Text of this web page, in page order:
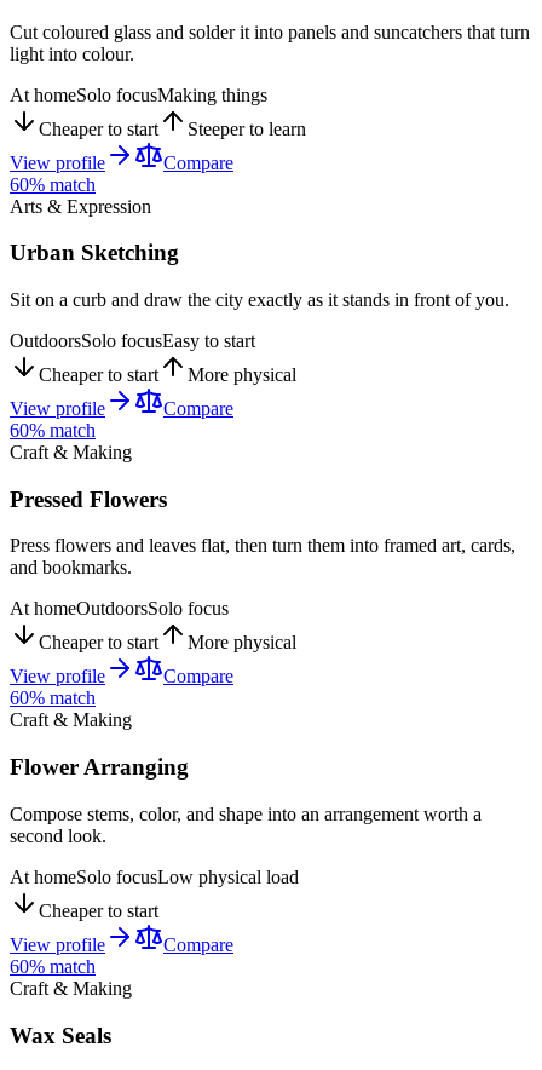
Cut coloured glass and solder it into panels and suncatchers that turn
light into colour.
At homeSolo focusMaking things
Cheaper to start
Steeper to learn
View profile
Compare
60% match
Arts & Expression
Urban Sketching
Sit on a curb and draw the city exactly as it stands in front of you.
OutdoorsSolo focusEasy to start
Cheaper to start
More physical
View profile
Compare
60% match
Craft & Making
Pressed Flowers
Press flowers and leaves flat, then turn them into framed art, cards,
and bookmarks.
At homeOutdoorsSolo focus
Cheaper to start
More physical
View profile
Compare
60% match
Craft & Making
Flower Arranging
Compose stems, color, and shape into an arrangement worth a
second look.
At homeSolo focusLow physical load
Cheaper to start
View profile
Compare
60% match
Craft & Making
Wax Seals